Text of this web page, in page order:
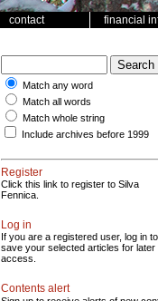
contact financial
Match any word
Match all words
Match whole string
Include archives before 1999
Register
Click this link to register to Silva
Fennica.
Log in
If you are a registered user, log in to
save your selected articles for later
access.
Contents alert